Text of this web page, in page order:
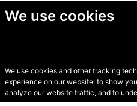
We use cookies
We use cookies and other tracking
experience on our website, to show
analyze our website traffic, and to
© Secondhand